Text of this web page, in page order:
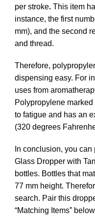
per stroke. This item
instance, the first
mm), and the second
and thread.
Therefore,
dispensing easy. For
uses from
Polypropylene
to fatigue and has an
(320 degrees
In conclusion, you
Glass Dropper with
bottles. Bottles that
77 mm height.
search. Pair this
“Matching Items”